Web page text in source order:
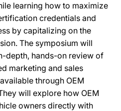
learning how to maximize
credentials and
by capitalizing on the
The symposium will
depth, hands-on review of
marketing and sales
through OEM
will explore how OEM
owners directly with